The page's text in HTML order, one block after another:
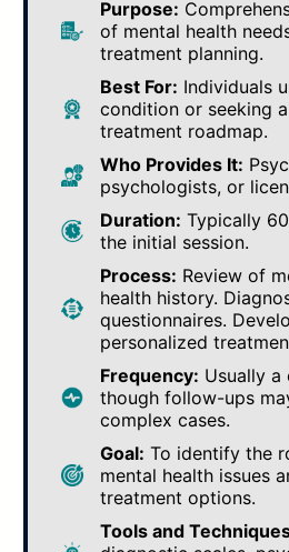
Purpose:
of mental health
treatment planning.
Best For: Individuals
condition or seeking
treatment roadmap.
Who Provides It:
psychologists, or
Duration: Typically
the initial session.
Process: Review of
health history.
questionnaires.
personalized
Frequency: Usually a
though follow-ups
complex cases.
Goal: To identify the
mental health issues
treatment options.
Tools and